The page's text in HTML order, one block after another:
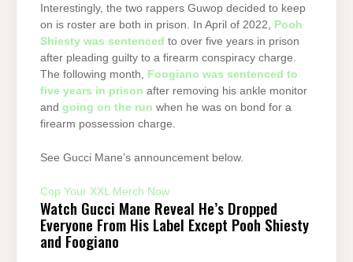
Interestingly, the two rappers Guwop decided to keep
on is roster are both in prison. In April of 2022, Pooh
Shiesty was sentenced to over five years in prison
after pleading guilty to a firearm conspiracy charge.
The following month, Foogiano was sentenced to
five years in prison after removing his ankle monitor
and going on the run when he was on bond for a
firearm possession charge.
See Gucci Mane’s announcement below.
Cop Your XXL Merch Now
Watch Gucci Mane Reveal He’s Dropped
Everyone From His Label Except Pooh Shiesty
and Foogiano